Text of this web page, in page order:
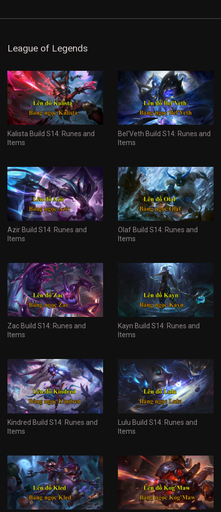
League of Legends
Kalista Build S14: Runes and
Items
Bel'Veth Build S14: Runes and
Items
Azir Build S14: Runes and
Items
Olaf Build S14: Runes and
Items
Zac Build S14: Runes and
Items
Kayn Build S14: Runes and
Items
Kindred Build S14: Runes and
Items
Lulu Build S14: Runes and
Items